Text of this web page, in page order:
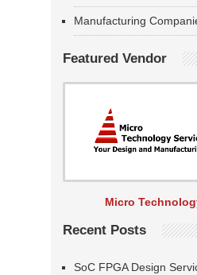
Manufacturing
Featured Vendor
Micro
Recent Posts
SoC FPGA Design